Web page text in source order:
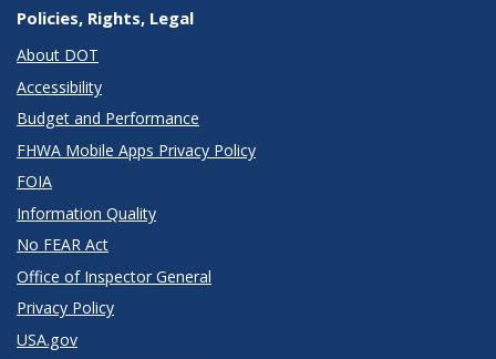
Policies, Rights, Legal
About DOT
Accessibility
Budget and Performance
FHWA Mobile Apps Privacy Policy
FOIA
Information Quality
No FEAR Act
Office of Inspector General
Privacy Policy
USA.gov